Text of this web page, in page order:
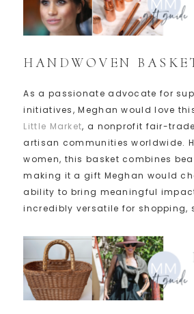
HANDWOVEN
As a passionate advocate for
initiatives, Meghan would love
Little Market, a nonprofit fair-
artisan communities worldwide.
women, this basket combines
making it a gift Meghan would
ability to bring meaningful
incredibly versatile for shopping,